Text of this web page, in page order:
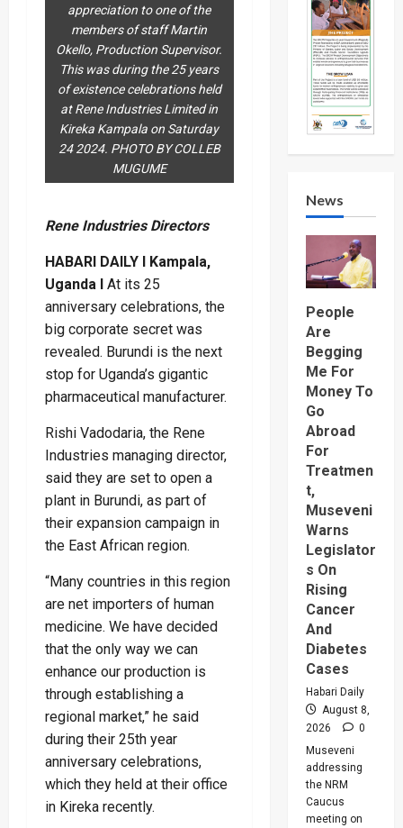
appreciation to one of the
members of staff Martin
Okello, Production Supervisor.
This was during the 25 years
of existence celebrations held
at Rene Industries Limited in
Kireka Kampala on Saturday
24 2024. PHOTO BY COLLEB
MUGUME
Rene Industries Directors
HABARI DAILY I Kampala,
Uganda I At its 25
anniversary celebrations, the
big corporate secret was
revealed. Burundi is the next
stop for Uganda’s gigantic
pharmaceutical manufacturer.
Rishi Vadodaria, the Rene
Industries managing director,
said they are set to open a
plant in Burundi, as part of
their expansion campaign in
the East African region.
“Many countries in this region
are net importers of human
medicine. We have decided
that the only way we can
enhance our production is
through establishing a
regional market,” he said
during their 25th year
anniversary celebrations,
which they held at their office
in Kireka recently.
News
People
Are
Begging
Me For
Money To
Go
Abroad
For
Treatmen
t,
Museveni
Warns
Legislator
s On
Rising
Cancer
And
Diabetes
Cases
Habari Daily
August 8,
2026
0
Museveni
addressing
the NRM
Caucus
meeting on